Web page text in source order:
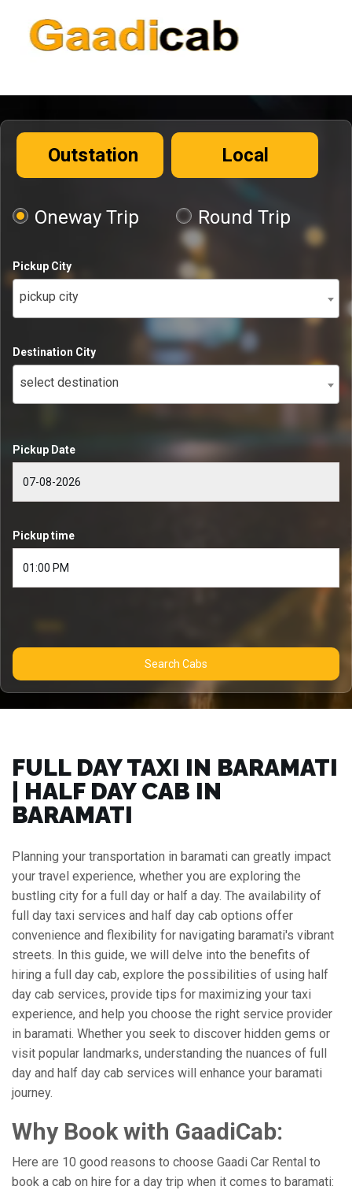
Outstation Local
Oneway Trip Round Trip
Pickup City
pickup city
Destination City
select destination
Pickup Date
Pickup time
Search Cabs
FULL DAY TAXI IN BARAMATI
| HALF DAY CAB IN
BARAMATI
Planning your transportation in baramati can greatly impact
your travel experience, whether you are exploring the
bustling city for a full day or half a day. The availability of
full day taxi services and half day cab options offer
convenience and flexibility for navigating baramati's vibrant
streets. In this guide, we will delve into the benefits of
hiring a full day cab, explore the possibilities of using half
day cab services, provide tips for maximizing your taxi
experience, and help you choose the right service provider
in baramati. Whether you seek to discover hidden gems or
visit popular landmarks, understanding the nuances of full
day and half day cab services will enhance your baramati
journey.
Why Book with GaadiCab:
Here are 10 good reasons to choose Gaadi Car Rental to
book a cab on hire for a day trip when it comes to baramati: